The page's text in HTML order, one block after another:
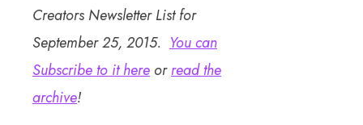
Creators Newsletter List for
September 25, 2015. You can
Subscribe to it here orread the
archive!